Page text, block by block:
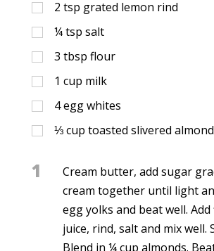
2 tsp grated lemon rind
¼tsp salt
3 tbsp flour
1 cup milk
4egg whites
⅓cup toasted slivered
1
Cream butter, add sugar
cream together until light
egg yolks and beat well.
juice, rind, salt and mix well.
Blend in ¼ cup almonds.